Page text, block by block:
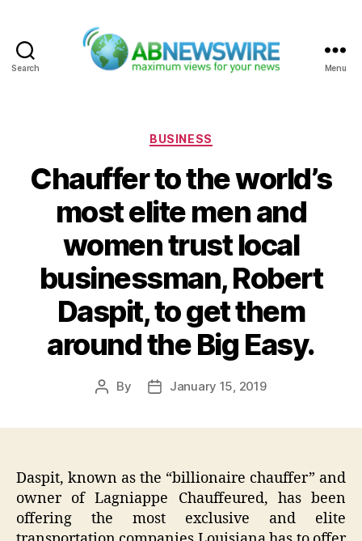
Search Menu
Categories
BUSINESS
Chauffer to the world’s
most elite men and
women trust local
businessman, Robert
Daspit, to get them
around the Big Easy.
Post
By
PostJanuary 15, 2019
Daspit, known as the “billionaire chauffer” and
owner of Lagniappe Chauffeured, has been
offering the most exclusive and elite